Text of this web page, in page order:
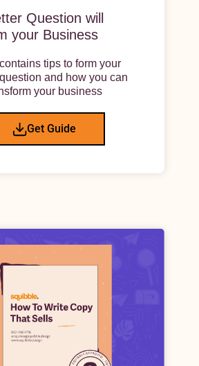
Question will
your Business
tips to form your
and how you can
your business
Get Guide